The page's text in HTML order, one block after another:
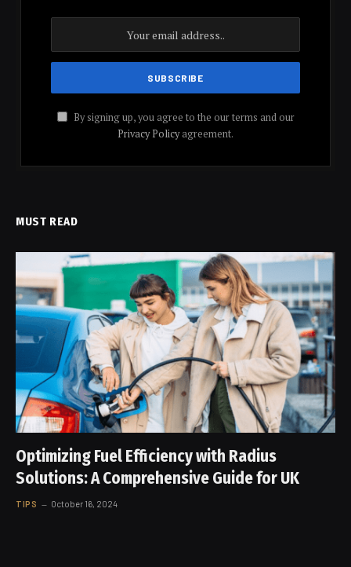
By signing up, you agree to the our terms and our
Privacy Policyagreement.
MUST READ
Optimizing Fuel Efficiency with Radius
Solutions: A Comprehensive Guide for UK
TIPS October 16, 2024